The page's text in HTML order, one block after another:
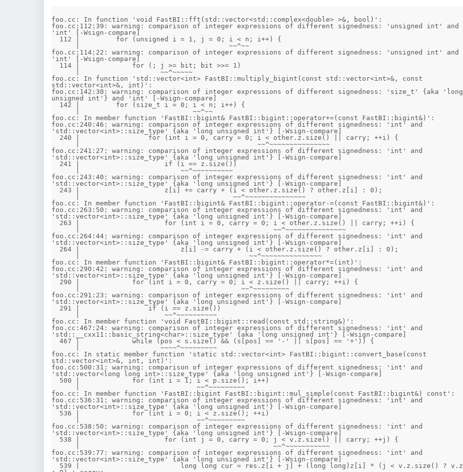
foo.cc: In function 'void FastBI::fft(std::vector<std::complex<double> >&, bool)':
foo.cc:112:39: warning: comparison of integer expressions of different signedness: 'unsigned int' and
'int' [-Wsign-compare]
foo.cc:114:22: warning: comparison of integer expressions of different signedness: 'unsigned int' and
'int' [-Wsign-compare]
foo.cc: In function 'std::vector<int> FastBI::multiply_bigint(const std::vector<int>&, const
std::vector<int>&, int)':
foo.cc:142:30: warning: comparison of integer expressions of different signedness: 'size_t' {aka 'long
unsigned int'} and 'int' [-Wsign-compare]
foo.cc: In member function 'FastBI::bigint& FastBI::bigint::operator+=(const FastBI::bigint&)':
foo.cc:240:46: warning: comparison of integer expressions of different signedness: 'int' and
'std::vector<int>::size_type' {aka 'long unsigned int'} [-Wsign-compare]
foo.cc:241:27: warning: comparison of integer expressions of different signedness: 'int' and
'std::vector<int>::size_type' {aka 'long unsigned int'} [-Wsign-compare]
foo.cc:243:40: warning: comparison of integer expressions of different signedness: 'int' and
'std::vector<int>::size_type' {aka 'long unsigned int'} [-Wsign-compare]
foo.cc: In member function 'FastBI::bigint& FastBI::bigint::operator-=(const FastBI::bigint&)':
foo.cc:263:50: warning: comparison of integer expressions of different signedness: 'int' and
'std::vector<int>::size_type' {aka 'long unsigned int'} [-Wsign-compare]
foo.cc:264:44: warning: comparison of integer expressions of different signedness: 'int' and
'std::vector<int>::size_type' {aka 'long unsigned int'} [-Wsign-compare]
foo.cc: In member function 'FastBI::bigint& FastBI::bigint::operator*=(int)':
foo.cc:290:42: warning: comparison of integer expressions of different signedness: 'int' and
'std::vector<int>::size_type' {aka 'long unsigned int'} [-Wsign-compare]
foo.cc:291:23: warning: comparison of integer expressions of different signedness: 'int' and
'std::vector<int>::size_type' {aka 'long unsigned int'} [-Wsign-compare]
foo.cc: In member function 'void FastBI::bigint::read(const std::string&)':
foo.cc:467:24: warning: comparison of integer expressions of different signedness: 'int' and
'std::__cxx11::basic_string<char>::size_type' {aka 'long unsigned int'} [-Wsign-compare]
foo.cc: In static member function 'static std::vector<int> FastBI::bigint::convert_base(const
std::vector<int>&, int, int)':
foo.cc:500:31: warning: comparison of integer expressions of different signedness: 'int' and
'std::vector<long long int>::size_type' {aka 'long unsigned int'} [-Wsign-compare]
foo.cc: In member function 'FastBI::bigint FastBI::bigint::mul_simple(const FastBI::bigint&) const':
foo.cc:536:31: warning: comparison of integer expressions of different signedness: 'int' and
'std::vector<int>::size_type' {aka 'long unsigned int'} [-Wsign-compare]
foo.cc:538:50: warning: comparison of integer expressions of different signedness: 'int' and
'std::vector<int>::size_type' {aka 'long unsigned int'} [-Wsign-compare]
foo.cc:539:77: warning: comparison of integer expressions of different signedness: 'int' and
'std::vector<int>::size_type' {aka 'long unsigned int'} [-Wsign-compare]